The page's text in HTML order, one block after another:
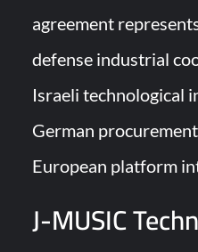
agreement
defense industrial
Israeli technological
German
European platform
J-MUSIC